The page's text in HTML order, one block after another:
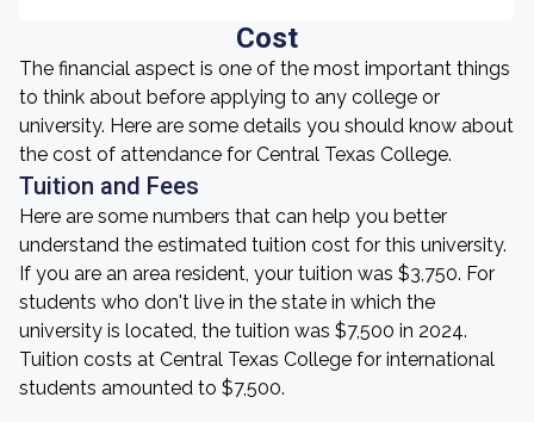
Cost
The financial aspect is one of the most important things
to think about before applying to any college or
university. Here are some details you should know about
the cost of attendance for Central Texas College.
Tuition and Fees
Here are some numbers that can help you better
understand the estimated tuition cost for this university.
If you are an area resident, your tuition was $3,750. For
students who don't live in the state in which the
university is located, the tuition was $7,500 in 2024.
Tuition costs at Central Texas College for international
students amounted to $7,500.